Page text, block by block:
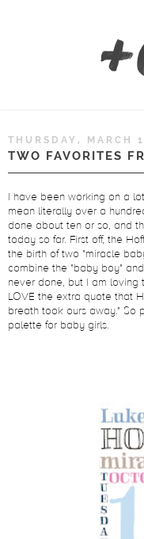
THURSDAY, MARCH
TWO FAVORITES
I have been working on a
mean literally over a
done about ten or so, and
today so far. First off, the
the birth of two "miracle
combine the "baby boy"
never done, but I am loving
LOVE the extra quote that
breath took ours away." So
palette for baby girls.